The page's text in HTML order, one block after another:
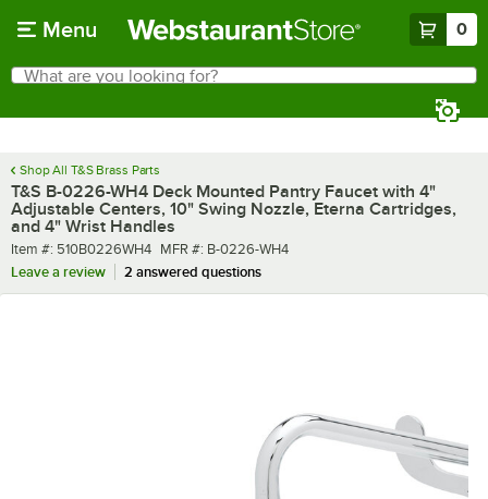
Menu 0
Search
What are you looking for?
Shop All T&S Brass Parts
T&S B-0226-WH4 Deck Mounted Pantry Faucet with 4"
Adjustable Centers, 10" Swing Nozzle, Eterna Cartridges,
and 4" Wrist Handles
Item number
Item #: 510B0226WH4 MFR number
MFR #: B-0226-WH4
Leave a review
2 answered questions